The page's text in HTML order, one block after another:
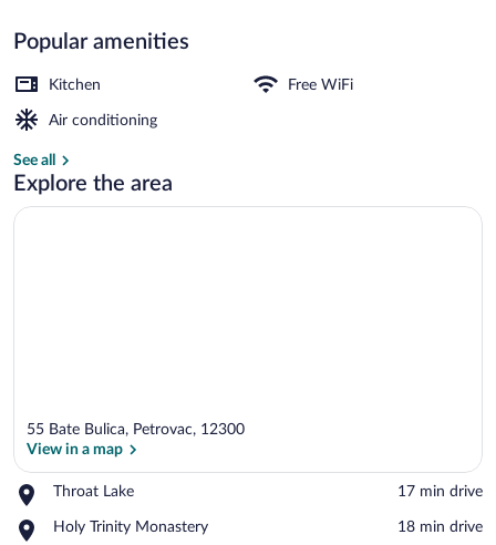
Popular amenities
Kitchen Free WiFi
Air conditioning
See all
Explore the area
55 Bate Bulica, Petrovac, 12300
View in a map
Throat Lake
Place,
Lake
‪17 min drive‬
Holy Trinity Monastery
Place,
‪18 min drive‬